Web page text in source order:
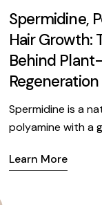
Spermidine,
Hair Growth:
Behind
Regeneration
Spermidine is a
polyamine with a
biology. Peas are
Learn More